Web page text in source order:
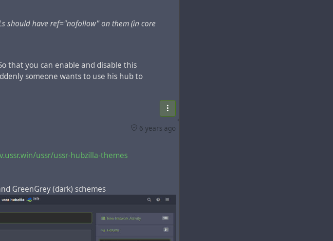
should have ref="nofollow" on them (in core
that you can enable and disable this
someone wants to use his hub to
6 years ago
ussr/ussr-hubzilla-themes
GreenGrey (dark) schemes